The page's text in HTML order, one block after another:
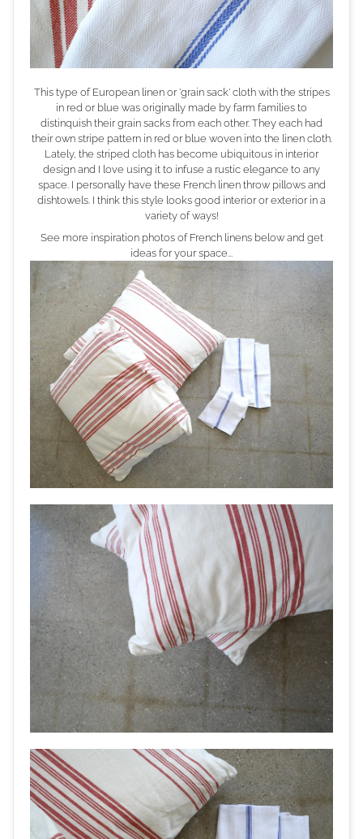
This type of European linen or 'grain sack' cloth with the stripes
in red or blue was originally made by farm families to
distinquish their grain sacks from each other. They each had
their own stripe pattern in red or blue woven into the linen cloth.
Lately, the striped cloth has become ubiquitous in interior
design and I love using it to infuse a rustic elegance to any
space. I personally have these French linen throw pillows and
dishtowels. I think this style looks good interior or exterior in a
variety of ways!
See more inspiration photos of French linens below and get
ideas for your space...